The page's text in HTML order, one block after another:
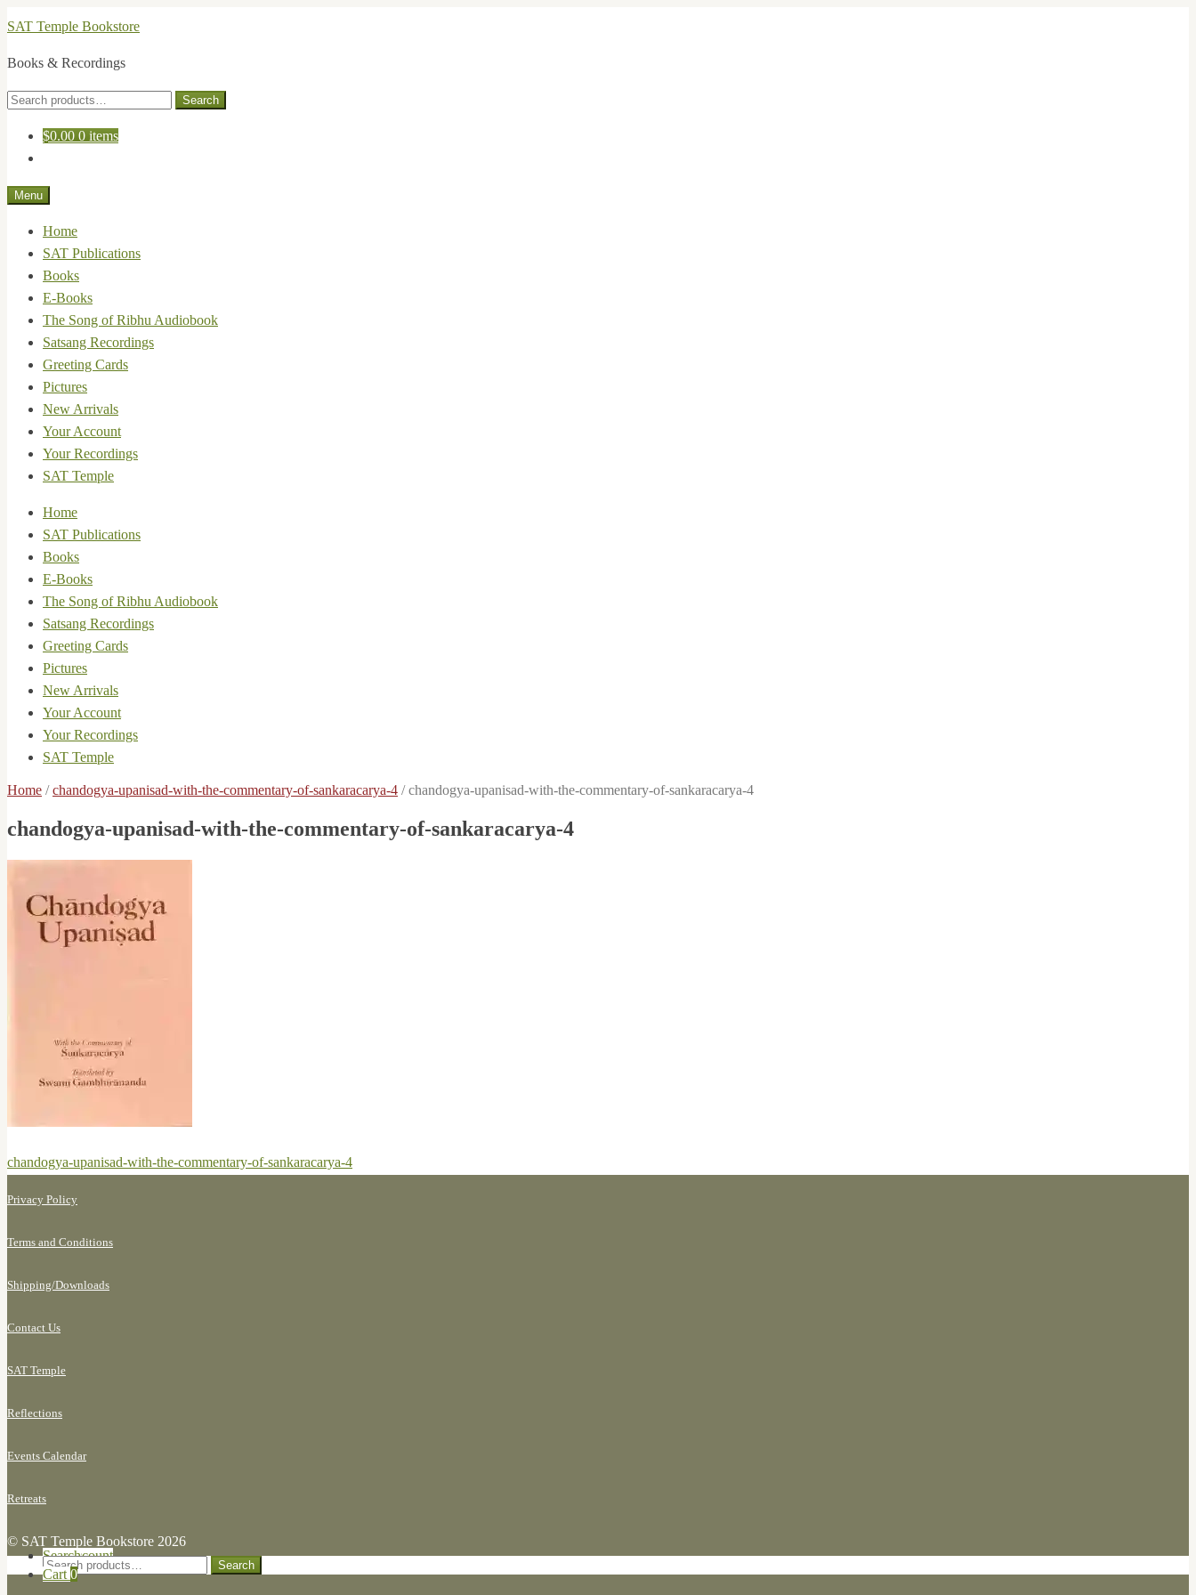
Skip
navigation
Skip
content
SAT Temple Bookstore
Books & Recordings
Search
Search
$0.00 0 items
Menu
Home
SAT Publications
Books
E-Books
The Song of Ribhu Audiobook
Satsang Recordings
Greeting Cards
Pictures
New Arrivals
Your Account
Your Recordings
SAT Temple
Home
SAT Publications
Books
E-Books
The Song of Ribhu Audiobook
Satsang Recordings
Greeting Cards
Pictures
New Arrivals
Your Account
Your Recordings
SAT Temple
Home /chandogya-upanisad-with-the-commentary-of-sankaracarya-4 /chandogya-upanisad-with-the-commentary-of-sankaracarya-4
chandogya-upanisad-with-the-commentary-of-sankaracarya-4
Post
Previous
chandogya-upanisad-with-the-commentary-of-sankaracarya-4
Privacy Policy
Terms and Conditions
Shipping/Downloads
Contact Us
SAT Temple
Reflections
Events Calendar
Retreats
© SAT Temple Bookstore 2026
My Account
Search
Search for:
Search
Cart 0